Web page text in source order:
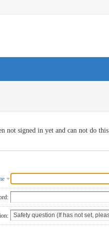
not signed in yet and can not do this